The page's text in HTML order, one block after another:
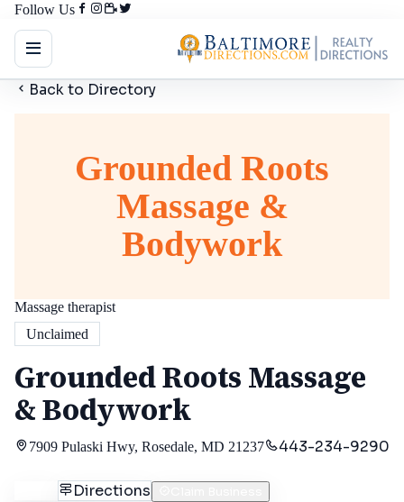
Follow Us
Back to Directory
Grounded Roots
Massage &
Bodywork
Massage therapist
Unclaimed
Grounded Roots Massage
& Bodywork
7909 Pulaski Hwy, Rosedale, MD 21237 443-234-9290
Directions